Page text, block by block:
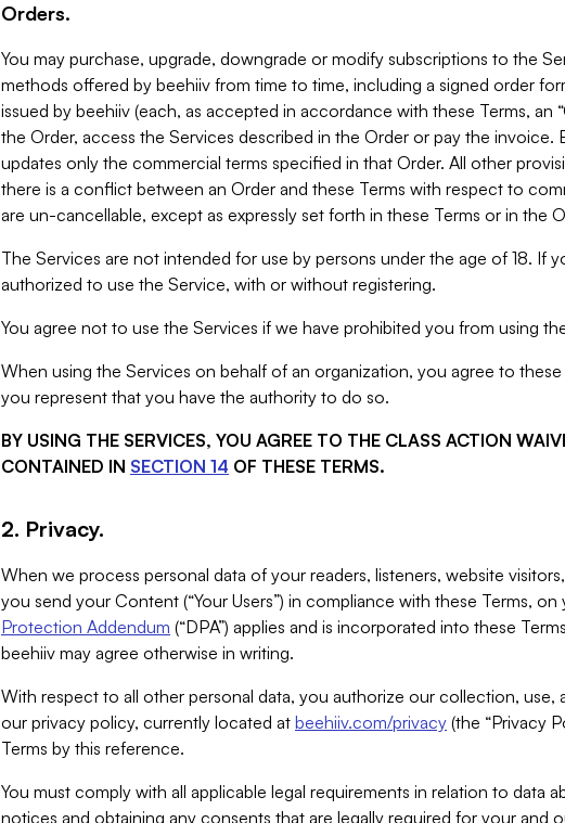
Orders.
You may purchase, upgrade, downgrade or modify subscriptions to the
methods offered by beehiiv from time to time, including a signed order
issued by beehiiv (each, as accepted in accordance with these Terms, an
the Order, access the Services described in the Order or pay the invoice.
updates only the commercial terms specified in that Order. All other
there is a conflict between an Order and these Terms with respect to
are un-cancellable, except as expressly set forth in these Terms or in the
The Services are not intended for use by persons under the age of 18. If
authorized to use the Service, with or without registering.
You agree not to use the Services if we have prohibited you from using
When using the Services on behalf of an organization, you agree to
you represent that you have the authority to do so.
BY USING THE SERVICES, YOU AGREE TO THE CLASS ACTION
CONTAINED IN SECTION 14 OF THESE TERMS.
2. Privacy.
When we process personal data of your readers, listeners, website
you send your Content (“Your Users”) in compliance with these Terms,
Protection Addendum (“DPA”) applies and is incorporated into these
beehiiv may agree otherwise in writing.
With respect to all other personal data, you authorize our collection, use,
our privacy policy, currently located at beehiiv.com/privacy (the “Privacy
Terms by this reference.
You must comply with all applicable legal requirements in relation to data
notices and obtaining any consents that are legally required for your and